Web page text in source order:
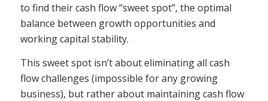
to find their cash flow “sweet spot”, the optimal
balance between growth opportunities and
working capital stability.
This sweet spot isn’t about eliminating all cash
flow challenges (impossible for any growing
business), but rather about maintaining cash flow